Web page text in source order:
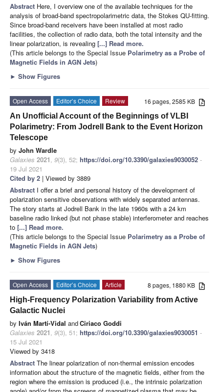
Abstract Here, I overview one of the available techniques for the
analysis of broad-band spectropolarimetric data, the Stokes QU-fitting.
Since broad-band receivers have been installed at most radio
facilities, the collection of radio data, both the total intensity and the
linear polarization, is revealing [...] Read more.
(This article belongs to the Special Issue Polarimetry as a Probe of
Magnetic Fields in AGN Jets)
► Show Figures
16 pages, 2585 KB
Open Access Editor’s Choice
Review
An Unofficial Account of the Beginnings of VLBI
Polarimetry: From Jodrell Bank to the Event Horizon
Telescope
by John Wardle
Galaxies 2021, 9(3), 52; https://doi.org/10.3390/galaxies9030052 -
19 Jul 2021
Cited by 2 | Viewed by 3889
Abstract I offer a brief and personal history of the development of
polarization sensitive observations with widely separated antennas.
The story starts at Jodrell Bank in the late 1960s with a 24 km
baseline radio linked (but not phase stable) interferometer and reaches
to [...] Read more.
(This article belongs to the Special Issue Polarimetry as a Probe of
Magnetic Fields in AGN Jets)
► Show Figures
8 pages, 1880 KB
Open Access Editor’s Choice
Article
High-Frequency Polarization Variability from Active
Galactic Nuclei
by Iván Martí-Vidal andCiriaco Goddi
Galaxies 2021, 9(3), 51; https://doi.org/10.3390/galaxies9030051 -
15 Jul 2021
Viewed by 3418
Abstract The linear polarization of non-thermal emission encodes
information about the structure of the magnetic fields, either from the
region where the emission is produced (i.e., the intrinsic polarization